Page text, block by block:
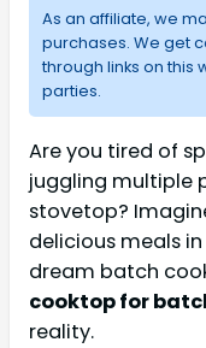
As an affiliate, we
purchases. We get
through links on this
parties.
Are you tired of
juggling multiple
stovetop?
delicious meals
dream batch
cooktop for
reality.